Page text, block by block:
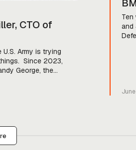
CTO of
Army is trying
Since 2023,
George, the
pushes new
Ten
and